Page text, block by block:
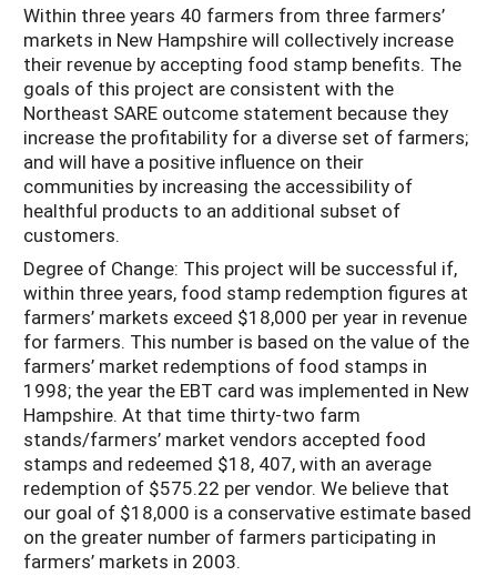
Within three years 40 farmers from three farmers’
markets in New Hampshire will collectively increase
their revenue by accepting food stamp benefits. The
goals of this project are consistent with the
Northeast SARE outcome statement because they
increase the profitability for a diverse set of farmers;
and will have a positive influence on their
communities by increasing the accessibility of
healthful products to an additional subset of
customers.
Degree of Change: This project will be successful if,
within three years, food stamp redemption figures at
farmers’ markets exceed $18,000 per year in revenue
for farmers. This number is based on the value of the
farmers’ market redemptions of food stamps in
1998; the year the EBT card was implemented in New
Hampshire. At that time thirty-two farm
stands/farmers’ market vendors accepted food
stamps and redeemed $18, 407, with an average
redemption of $575.22 per vendor. We believe that
our goal of $18,000 is a conservative estimate based
on the greater number of farmers participating in
farmers’ markets in 2003.